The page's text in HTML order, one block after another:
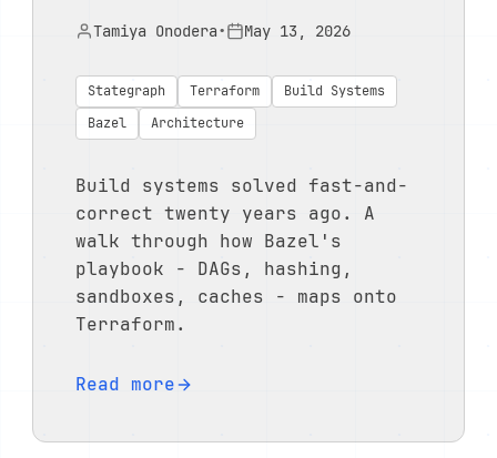
Tamiya Onodera• May 13, 2026
Stategraph Terraform
Build Systems
Bazel
Architecture
Build systems solved fast-and-
correct twenty years ago. A
walk through how Bazel's
playbook - DAGs, hashing,
sandboxes, caches - maps onto
Terraform.
Read more